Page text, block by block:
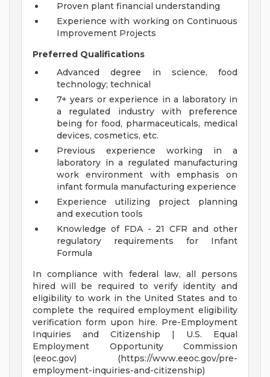
Proven plant financial understanding
Experience with working on Continuous
Improvement Projects
Preferred Qualifications
Advanced degree in science, food
technology; technical
7+ years or experience in a laboratory in
a regulated industry with preference
being for food, pharmaceuticals, medical
devices, cosmetics, etc.
Previous experience working in a
laboratory in a regulated manufacturing
work environment with emphasis on
infant formula manufacturing experience
Experience utilizing project planning
and execution tools
Knowledge of FDA - 21 CFR and other
regulatory requirements for Infant
Formula
In compliance with federal law, all persons
hired will be required to verify identity and
eligibility to work in the United States and to
complete the required employment eligibility
verification form upon hire. Pre-Employment
Inquiries and Citizenship | U.S. Equal
Employment Opportunity Commission
(eeoc.gov) (https://www.eeoc.gov/pre-
employment-inquiries-and-citizenship)